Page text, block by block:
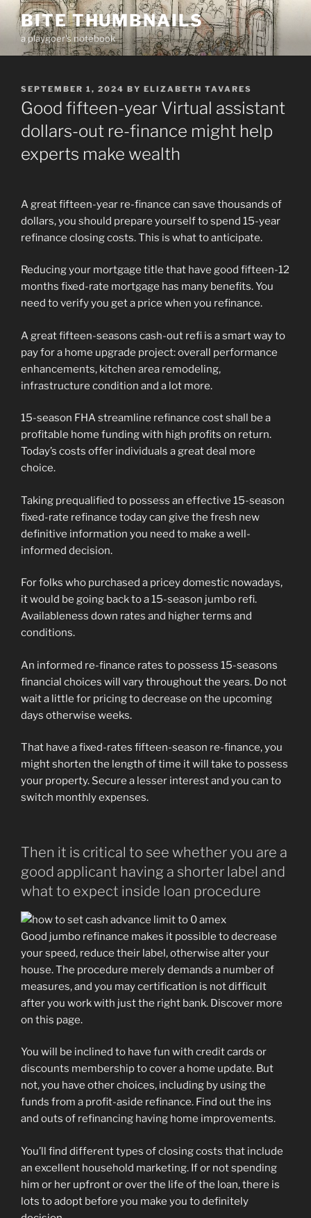
Skip
content
BITE THUMBNAILS
a playgoer's notebook
POSTED
ON
SEPTEMBER 1, 2024 BY ELIZABETH TAVARES
Good fifteen-year Virtual assistant
dollars-out re-finance might help
experts make wealth
A great fifteen-year re-finance can save thousands of
dollars, you should prepare yourself to spend 15-year
refinance closing costs. This is what to anticipate.
Reducing your mortgage title that have good fifteen-12
months fixed-rate mortgage has many benefits. You
need to verify you get a price when you refinance.
A great fifteen-seasons cash-out refi is a smart way to
pay for a home upgrade project: overall performance
enhancements, kitchen area remodeling,
infrastructure condition and a lot more.
15-season FHA streamline refinance cost shall be a
profitable home funding with high profits on return.
Today’s costs offer individuals a great deal more
choice.
Taking prequalified to possess an effective 15-season
fixed-rate refinance today can give the fresh new
definitive information you need to make a well-
informed decision.
For folks who purchased a pricey domestic nowadays,
it would be going back to a 15-season jumbo refi.
Availableness down rates and higher terms and
conditions.
An informed re-finance rates to possess 15-seasons
financial choices will vary throughout the years. Do not
wait a little for pricing to decrease on the upcoming
days otherwise weeks.
That have a fixed-rates fifteen-season re-finance, you
might shorten the length of time it will take to possess
your property. Secure a lesser interest and you can to
switch monthly expenses.
Then it is critical to see whether you are a
good applicant having a shorter label and
what to expect inside loan procedure
Good jumbo refinance makes it possible to decrease
your speed, reduce their label, otherwise alter your
house. The procedure merely demands a number of
measures, and you may certification is not difficult
after you work with just the right bank. Discover more
on this page.
You will be inclined to have fun with credit cards or
discounts membership to cover a home update. But
not, you have other choices, including by using the
funds from a profit-aside refinance. Find out the ins
and outs of refinancing having home improvements.
You’ll find different types of closing costs that include
an excellent household marketing. If or not spending
him or her upfront or over the life of the loan, there is
lots to adopt before you make you to definitely